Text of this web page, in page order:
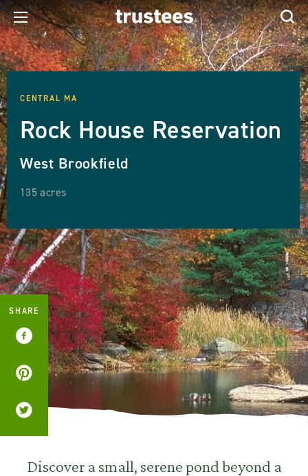
CENTRAL MA
Rock House Reservation
West Brookfield
135 acres
Discover a small, serene pond beyond a
SHARE